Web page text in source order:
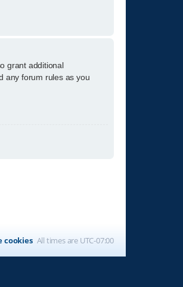
grant additional
any forum rules as you
All times are UTC-07:00
cookies